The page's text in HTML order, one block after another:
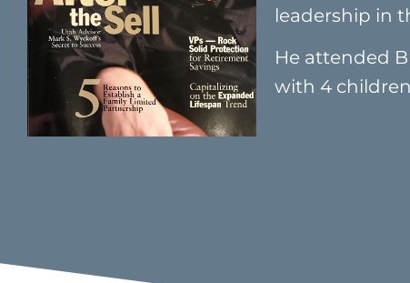
leadership in
He attended
with 4